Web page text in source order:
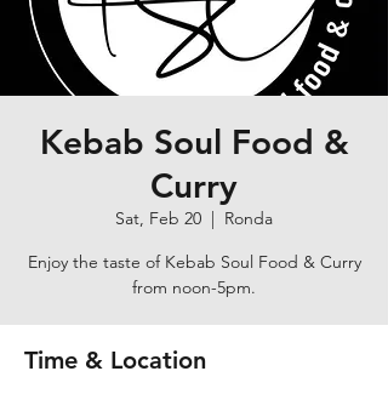
Kebab Soul Food &
Curry
Sat, Feb 20
  |
Ronda
Enjoy the taste of Kebab Soul Food & Curry
from noon-5pm.
Time & Location